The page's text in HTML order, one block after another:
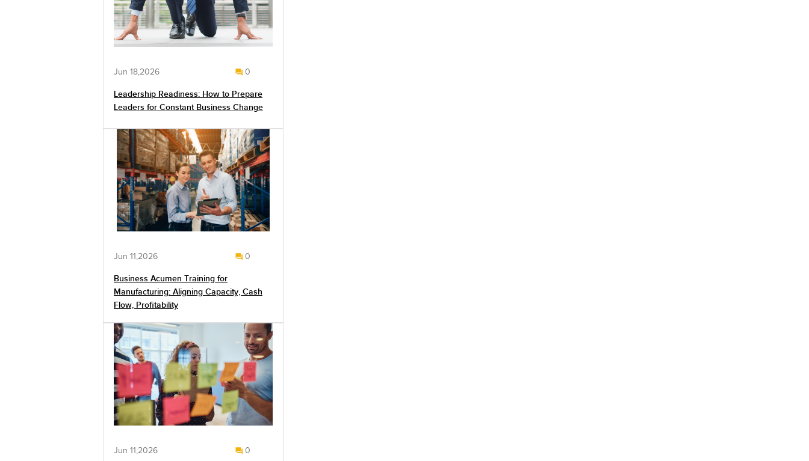
Jun 18,2026 0
Leadership Readiness: How to Prepare
Leaders for Constant Business Change
Jun 11,2026 0
Business Acumen Training for
Manufacturing: Aligning Capacity, Cash
Flow, Profitability
Jun 11,2026 0